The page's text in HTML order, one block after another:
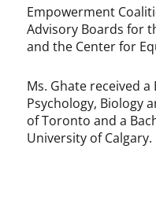
Empowerment
Advisory Boards for
and the Center for
Ms. Ghate received
Psychology, Biology
of Toronto and a
University of Calgary.